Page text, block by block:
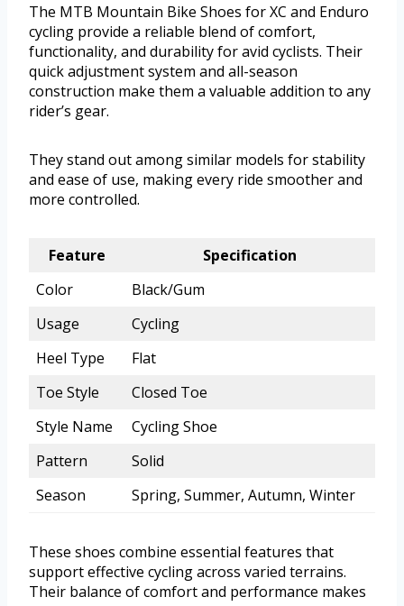
The MTB Mountain Bike Shoes for XC and Enduro
cycling provide a reliable blend of comfort,
functionality, and durability for avid cyclists. Their
quick adjustment system and all-season
construction make them a valuable addition to any
rider’s gear.
They stand out among similar models for stability
and ease of use, making every ride smoother and
more controlled.
Feature
Specification
Color
Black/Gum
Usage
Cycling
Heel Type
Flat
Toe Style
Closed Toe
Style Name
Cycling Shoe
Pattern
Solid
Season
Spring, Summer, Autumn, Winter
These shoes combine essential features that
support effective cycling across varied terrains.
Their balance of comfort and performance makes